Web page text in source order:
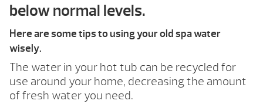
below normal levels.
Here are some tips to using your old spa water
wisely.
The water in your hot tub can be recycled for
use around your home, decreasing the amount
of fresh water you need.